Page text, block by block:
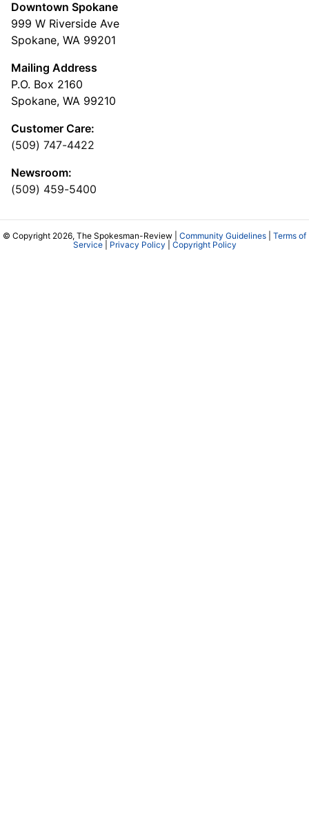
Downtown Spokane
999 W Riverside Ave
Spokane, WA 99201
Mailing Address
P.O. Box 2160
Spokane, WA 99210
Customer Care:
(509) 747-4422
Newsroom:
(509) 459-5400
© Copyright 2026, The Spokesman-Review | Community Guidelines
Terms of
Service| Privacy Policy Copyright Policy